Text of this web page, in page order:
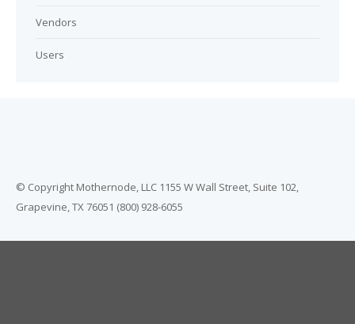
Vendors
Users
© Copyright Mothernode, LLC 1155 W Wall Street, Suite 102,
Grapevine, TX 76051 (800) 928-6055